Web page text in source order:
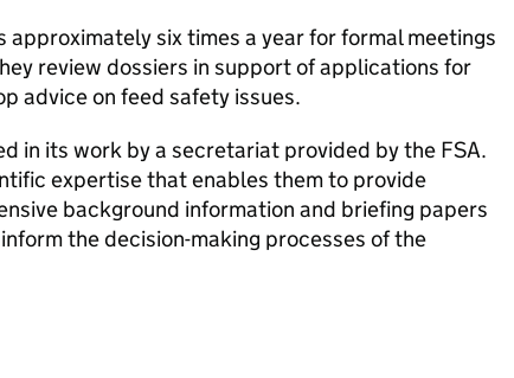
approximately six times a year for formal meetings
review dossiers in support of applications for
advice on feed safety issues.
in its work by a secretariat provided by the FSA.
expertise that enables them to provide
background information and briefing papers
the decision-making processes of the